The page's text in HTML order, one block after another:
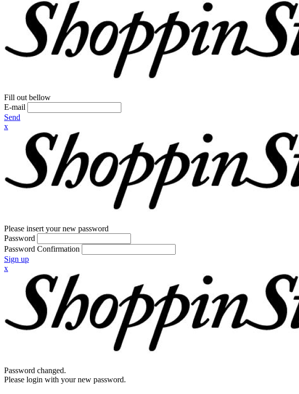
Fill out bellow
E-mail
Send
x
Please insert your new password
Password
Password Confirmation
Sign up
x
Password changed.
Please login with your new password.